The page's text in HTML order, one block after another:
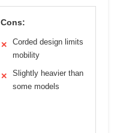
Cons:
✕
Corded design limits
mobility
✕
Slightly heavier than
some models